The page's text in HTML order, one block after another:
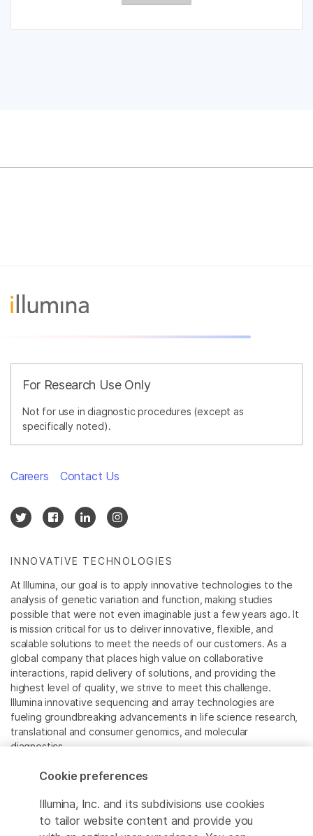
For Research Use Only
Not for use in diagnostic procedures (except as
specifically noted).
INNOVATIVE TECHNOLOGIES
At Illumina, our goal is to apply innovative technologies to the
analysis of genetic variation and function, making studies
possible that were not even imaginable just a few years ago. It
is mission critical for us to deliver innovative, flexible, and
scalable solutions to meet the needs of our customers. As a
global company that places high value on collaborative
interactions, rapid delivery of solutions, and providing the
highest level of quality, we strive to meet this challenge.
Illumina innovative sequencing and array technologies are
fueling groundbreaking advancements in life science research,
translational and consumer genomics, and molecular
diagnostics.
All trademarks are the property of Illumina, Inc. or their
For specific trademark information, see
www.illumina.com/company/legal.html.
Careers Contact Us
Cookie preferences
Illumina, Inc. and its subdivisions use cookies
to tailor website content and provide you